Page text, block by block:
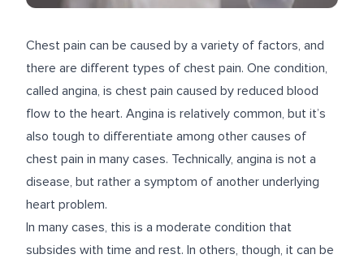
Chest pain can be caused by a variety of factors, and
there are different types of chest pain. One condition,
called angina, is chest pain caused by reduced blood
flow to the heart. Angina is relatively common, but it’s
also tough to differentiate among other causes of
chest pain in many cases. Technically, angina is not a
disease, but rather a symptom of another underlying
heart problem.
In many cases, this is a moderate condition that
subsides with time and rest. In others, though, it can be